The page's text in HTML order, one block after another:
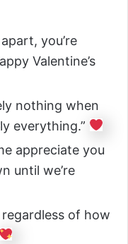
you’re
Valentine’s
nothing when
everything.”
appreciate you
until we’re
regardless of how